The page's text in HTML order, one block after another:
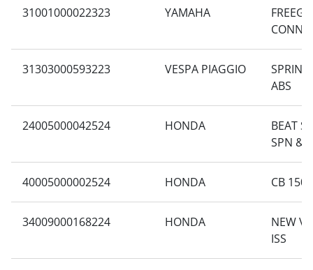
31001000022323 YAMAHA
31303000593223 VESPA PIAGGIO
SPRINT
ABS
24005000042524 HONDA
BEAT
SPN &
40005000002524 HONDA CB 150
34009000168224 HONDA
NEW
ISS